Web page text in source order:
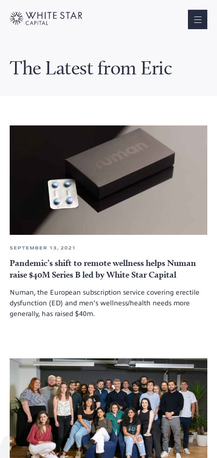
The Latest from Eric
SEPTEMBER 13, 2021
Pandemic’s shift to remote wellness helps Numan
raise $40M Series B led by White Star Capital
Numan, the European subscription service covering erectile
dysfunction (ED) and men’s wellness/health needs more
generally, has raised $40m.